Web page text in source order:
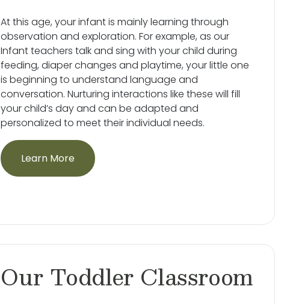
At this age, your infant is mainly learning through
observation and exploration. For example, as our
Infant teachers talk and sing with your child during
feeding, diaper changes and playtime, your little one
is beginning to understand language and
conversation. Nurturing interactions like these will fill
your child’s day and can be adapted and
personalized to meet their individual needs.
Learn More
Our Toddler Classroom